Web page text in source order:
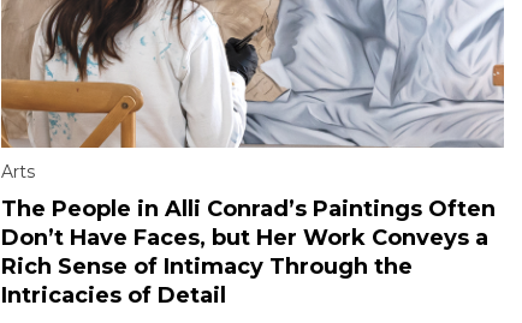
Arts
The People in Alli Conrad’s Paintings Often
Don’t Have Faces, but Her Work Conveys a
Rich Sense of Intimacy Through the
Intricacies of Detail